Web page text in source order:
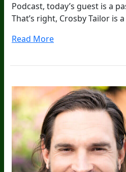
Podcast, today’s guest is a
That’s right, Crosby Tailor is
Read More